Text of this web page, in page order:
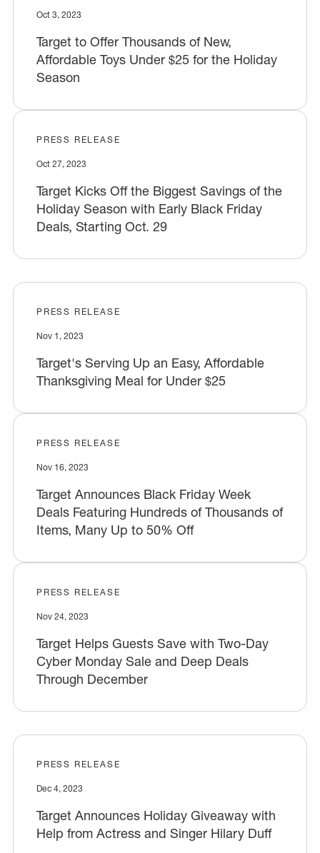
Oct 3, 2023
Target to Offer Thousands of New,
Affordable Toys Under $25 for the Holiday
Season
PRESS RELEASE
Oct 27, 2023
Target Kicks Off the Biggest Savings of the
Holiday Season with Early Black Friday
Deals, Starting Oct. 29
PRESS RELEASE
Nov 1, 2023
Target's Serving Up an Easy, Affordable
Thanksgiving Meal for Under $25
PRESS RELEASE
Nov 16, 2023
Target Announces Black Friday Week
Deals Featuring Hundreds of Thousands of
Items, Many Up to 50% Off
PRESS RELEASE
Nov 24, 2023
Target Helps Guests Save with Two-Day
Cyber Monday Sale and Deep Deals
Through December
PRESS RELEASE
Dec 4, 2023
Target Announces Holiday Giveaway with
Help from Actress and Singer Hilary Duff